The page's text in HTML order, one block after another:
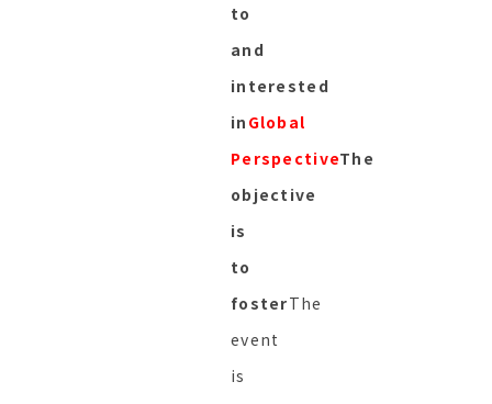
to
and
interested
in Global
PerspectiveThe
objective
is
to
fosterThe
event
is